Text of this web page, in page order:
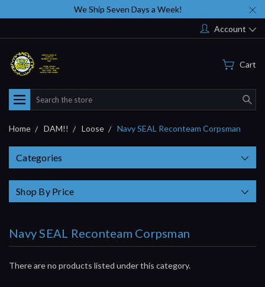
We Ship Seven Days a Week!
Account
Cart
Search
Home DAM!! Loose Navy SEAL Reconteam Corpsman
Categories
Shop By Price
Navy SEAL Reconteam Corpsman
There are no products listed under this category.